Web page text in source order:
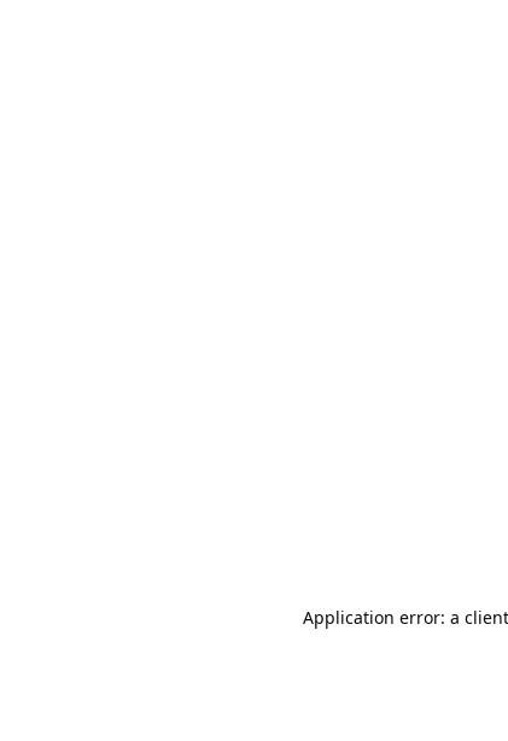
Application error: a client